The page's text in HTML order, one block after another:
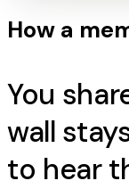
How a
You
wall
to hear